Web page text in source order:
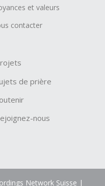
et valeurs
contacter
de prière
nous
Network Suisse |